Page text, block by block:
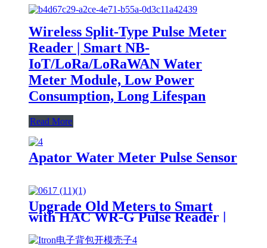
Wireless Split-Type Pulse Meter
Reader | Smart NB-
IoT/LoRa/LoRaWAN Water
Meter Module, Low Power
Consumption, Long Lifespan
Read More
Apator Water Meter Pulse Sensor
Upgrade Old Meters to Smart
with HAC WR-G Pulse Reader |